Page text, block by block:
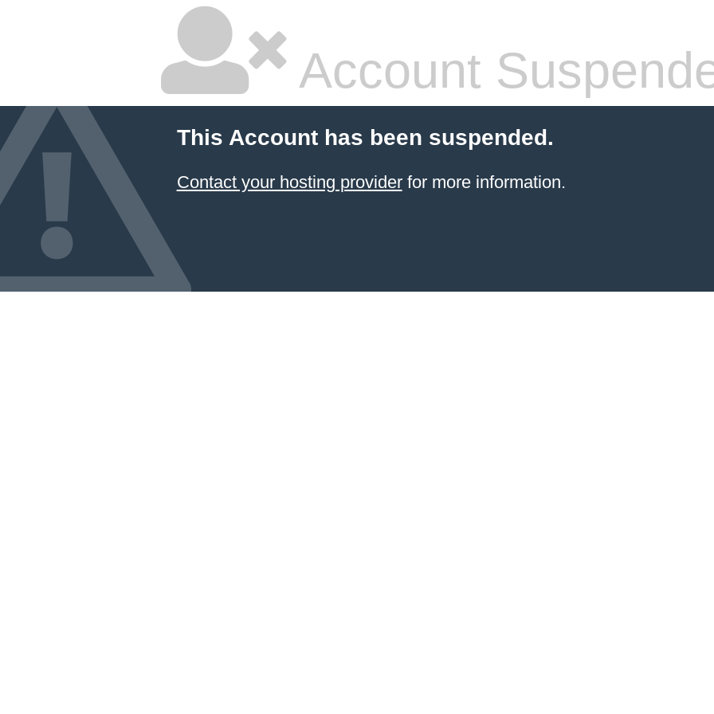
Account
This Account has been suspended.
Contact your hosting providerfor more information.